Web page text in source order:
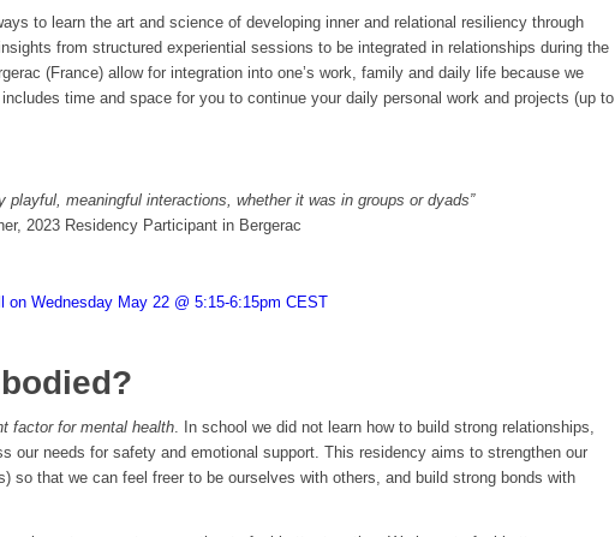
to learn the art and science of developing inner and relational resiliency through
from structured experiential sessions to be integrated in relationships during the
(France) allow for integration into one’s work, family and daily life because we
time and space for you to continue your daily personal work and projects (up to
meaningful interactions, whether it was in groups or dyads”
2023 Residency Participant in Bergerac
on Wednesday May 22 @ 5:15-6:15pm CEST
factor for mental health. In school we did not learn how to build strong relationships,
our needs for safety and emotional support. This residency aims to strengthen our
so that we can feel freer to be ourselves with others, and build strong bonds with